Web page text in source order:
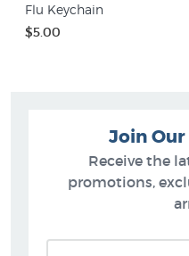
Flu Keychain
$5.00
Join
Receive the
promotions,